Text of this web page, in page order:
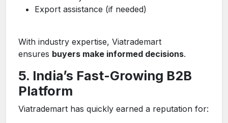
Export assistance (if needed)
With industry expertise, Viatrademart
ensures buyers make informed decisions.
5. India’s Fast-Growing B2B
Platform
Viatrademart has quickly earned a reputation for: